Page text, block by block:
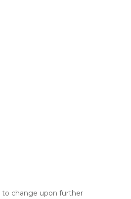
to change upon further